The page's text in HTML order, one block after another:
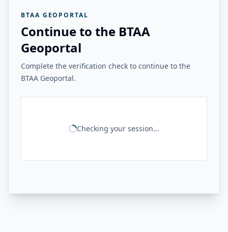
BTAA GEOPORTAL
Continue to the BTAA
Geoportal
Complete the verification check to continue to the
BTAA Geoportal.
Checking your session...